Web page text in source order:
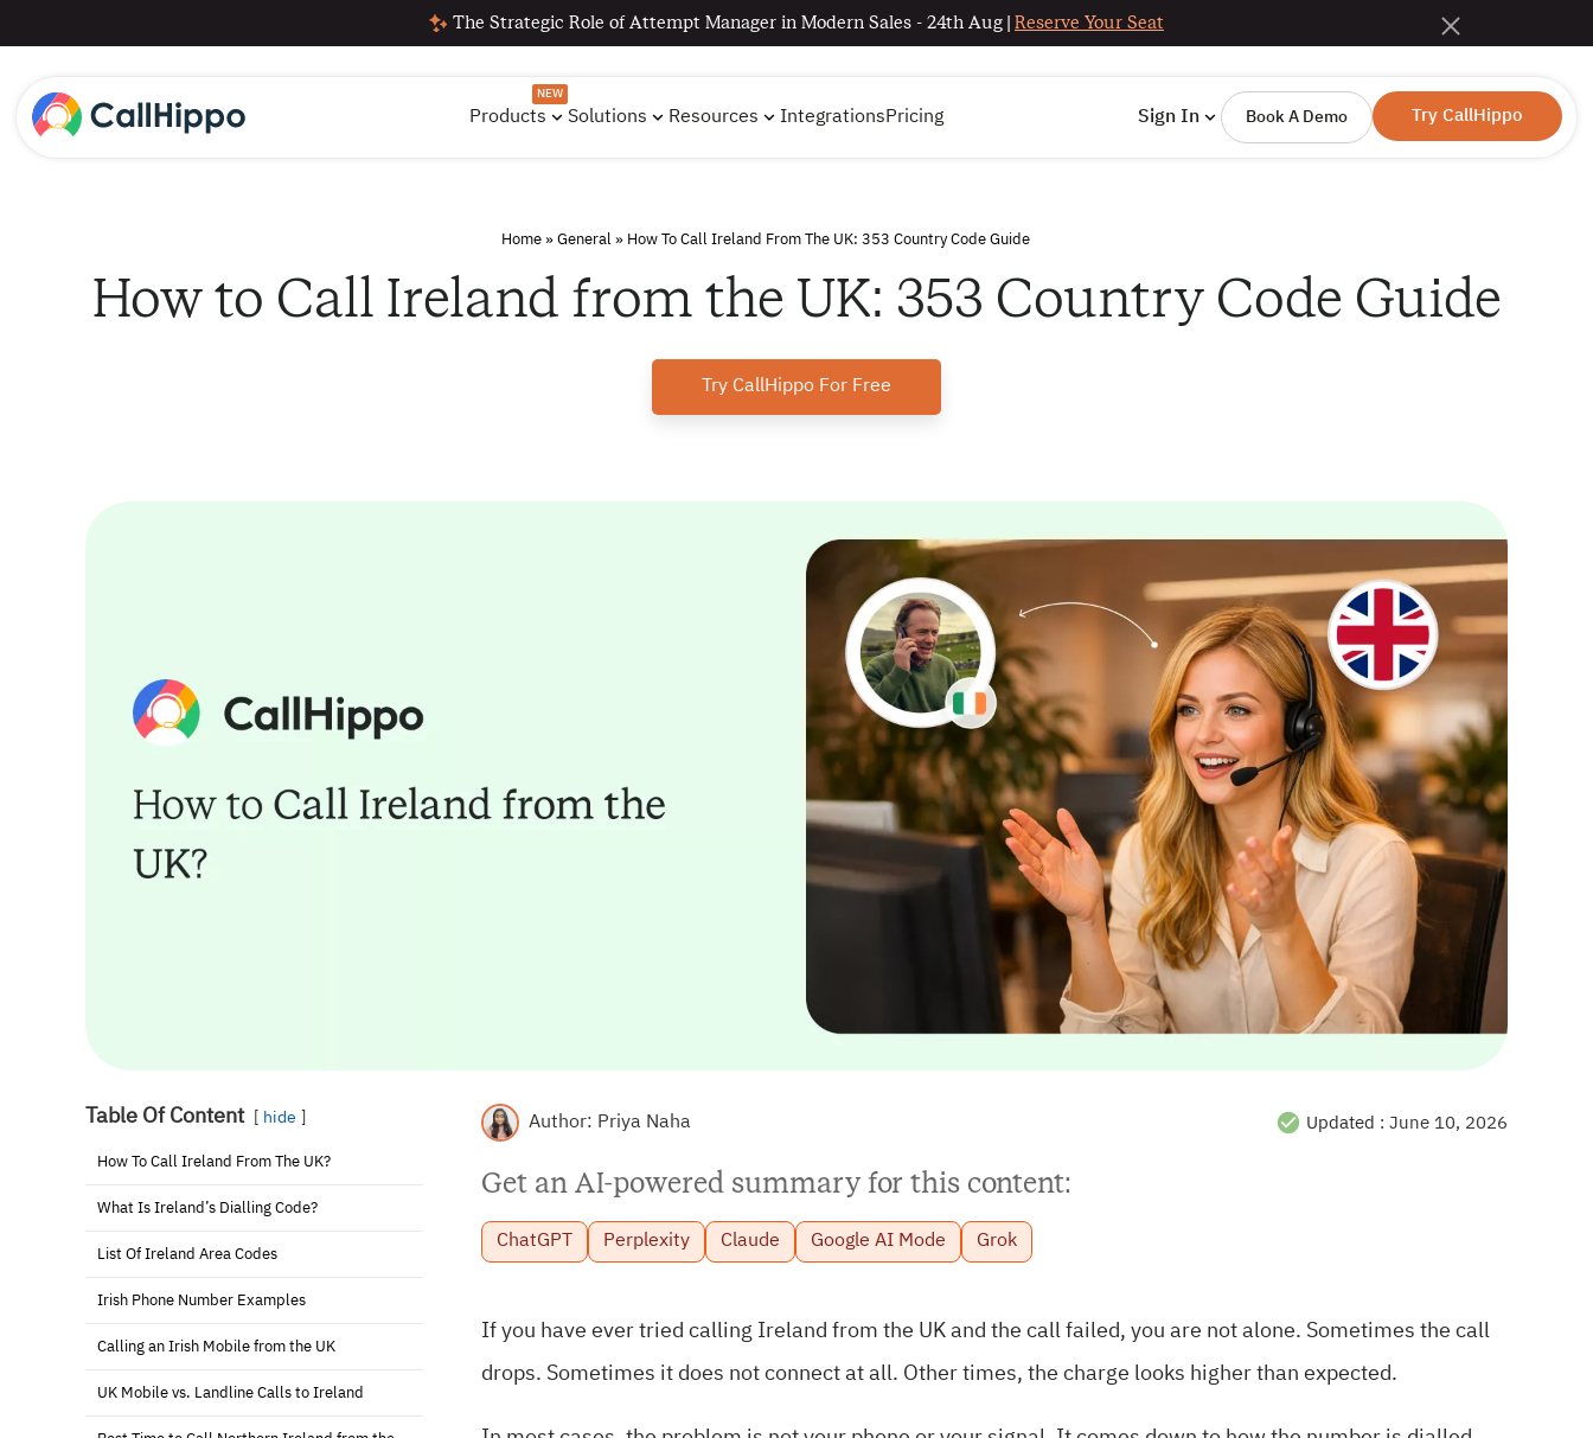
The Strategic Role of Attempt Manager in Modern Sales - 24th Aug | Reserve Your Seat
Products
NEW
Solutions Resources IntegrationsPricing Sign In Book A Demo Try CallHippo
Home » General » How To Call Ireland From The UK: 353 Country Code Guide
How to Call Ireland from the UK: 353 Country Code Guide
Try CallHippo For Free
Table Of Content hide
How To Call Ireland From The UK?
What Is Ireland’s Dialling Code?
List Of Ireland Area Codes
Irish Phone Number Examples
Calling an Irish Mobile from the UK
UK Mobile vs. Landline Calls to Ireland
Author: Priya Naha Updated : June 10, 2026
Get an AI-powered summary for this content:
ChatGPT Perplexity Claude Google AI Mode Grok
If you have ever tried calling Ireland from the UK and the call failed, you are not alone. Sometimes the call
drops. Sometimes it does not connect at all. Other times, the charge looks higher than expected.